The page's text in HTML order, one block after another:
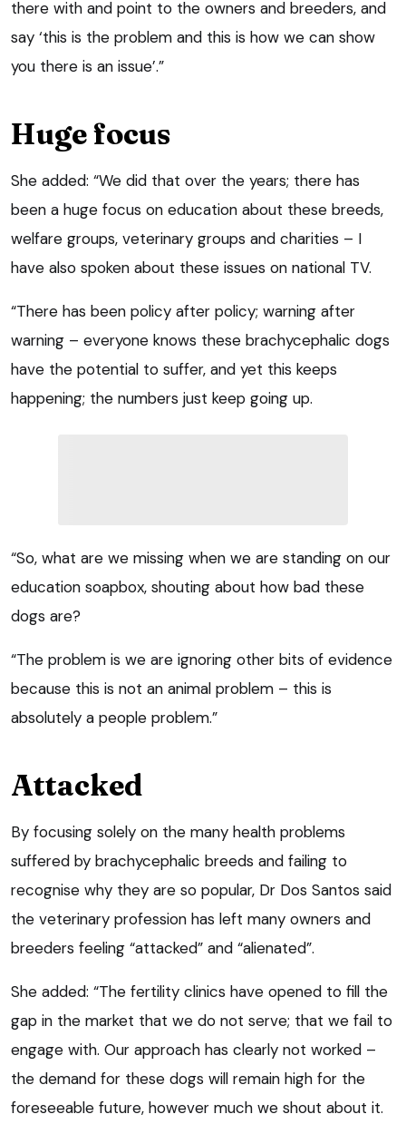
there with and point to the owners and breeders, and
say ‘this is the problem and this is how we can show
you there is an issue’.”
Huge focus
She added: “We did that over the years; there has
been a huge focus on education about these breeds,
welfare groups, veterinary groups and charities – I
have also spoken about these issues on national TV.
“There has been policy after policy; warning after
warning – everyone knows these brachycephalic dogs
have the potential to suffer, and yet this keeps
happening; the numbers just keep going up.
“So, what are we missing when we are standing on our
education soapbox, shouting about how bad these
dogs are?
“The problem is we are ignoring other bits of evidence
because this is not an animal problem – this is
absolutely a people problem.”
Attacked
By focusing solely on the many health problems
suffered by brachycephalic breeds and failing to
recognise why they are so popular, Dr Dos Santos said
the veterinary profession has left many owners and
breeders feeling “attacked” and “alienated”.
She added: “The fertility clinics have opened to fill the
gap in the market that we do not serve; that we fail to
engage with. Our approach has clearly not worked –
the demand for these dogs will remain high for the
foreseeable future, however much we shout about it.